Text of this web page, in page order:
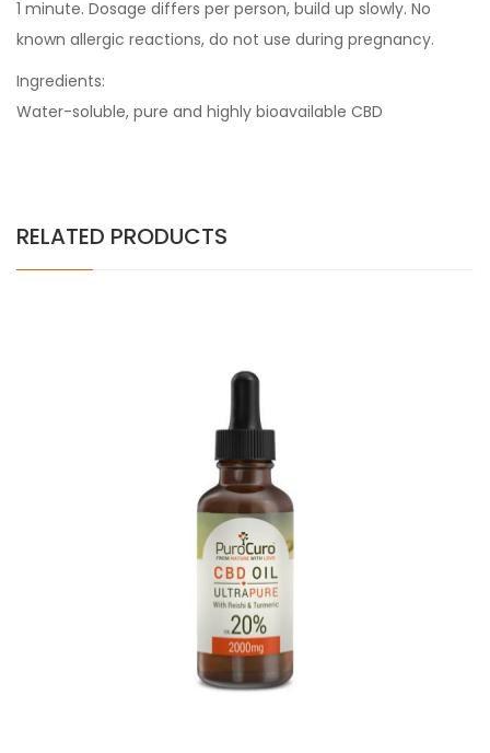
1 minute. Dosage differs per person, build up slowly. No
known allergic reactions, do not use during pregnancy.
Ingredients:
Water-soluble, pure and highly bioavailable CBD
RELATED PRODUCTS